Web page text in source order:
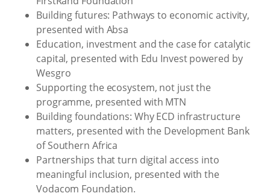
Building futures: Pathways to economic activity,
presented with Absa
Education, investment and the case for catalytic
capital, presented with Edu Invest powered by
Wesgro
Supporting the ecosystem, not just the
programme, presented with MTN
Building foundations: Why ECD infrastructure
matters, presented with the Development Bank
of Southern Africa
Partnerships that turn digital access into
meaningful inclusion, presented with the
Vodacom Foundation.